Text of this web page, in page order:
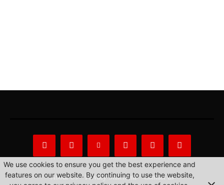
About Us Privacy Statement Contact us
We use cookies to ensure you get the best experience and
features on our website. By continuing to use the website,